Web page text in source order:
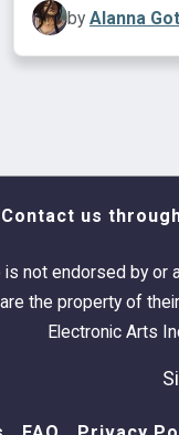
by Alanna
Contact us
not endorsed by or
the property of
Electronic Arts